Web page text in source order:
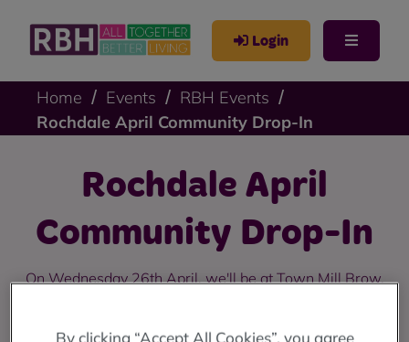
Login
Home Events
RBH Events
Rochdale April Community Drop-In
Rochdale April
Community Drop-In
On Wednesday 26th April, we'll be at Town Mill Brow,
By clicking “Accept All Cookies”, you agree